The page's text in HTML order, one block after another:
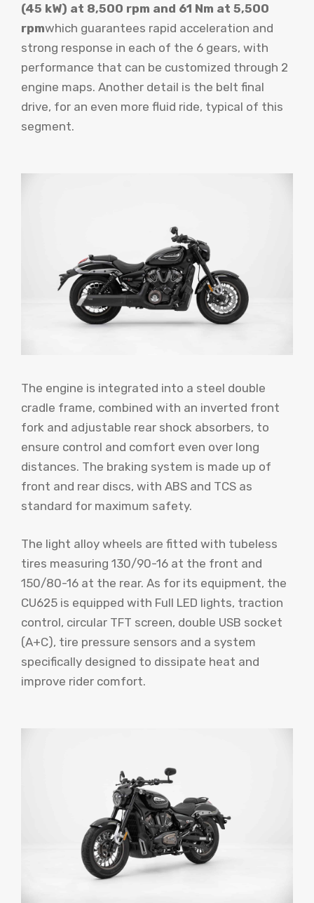
(45 kW) at 8,500 rpm and 61 Nm at 5,500
rpmwhich guarantees rapid acceleration and
strong response in each of the 6 gears, with
performance that can be customized through 2
engine maps. Another detail is the belt final
drive, for an even more fluid ride, typical of this
segment.
The engine is integrated into a steel double
cradle frame, combined with an inverted front
fork and adjustable rear shock absorbers, to
ensure control and comfort even over long
distances. The braking system is made up of
front and rear discs, with ABS and TCS as
standard for maximum safety.
The light alloy wheels are fitted with tubeless
tires measuring 130/90-16 at the front and
150/80-16 at the rear. As for its equipment, the
CU625 is equipped with Full LED lights, traction
control, circular TFT screen, double USB socket
(A+C), tire pressure sensors and a system
specifically designed to dissipate heat and
improve rider comfort.